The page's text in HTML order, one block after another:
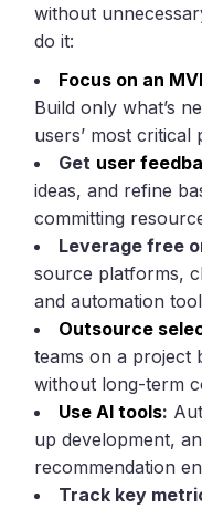
without
do it:
Focus on an
Build only what’s
users’ most critical
Get user
ideas, and refine
committing
Leverage free
source platforms,
and automation
Outsource
teams on a project
without long-term
Use AI tools:
up development,
recommendation
Track key